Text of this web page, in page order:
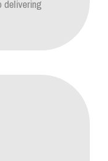
delivering